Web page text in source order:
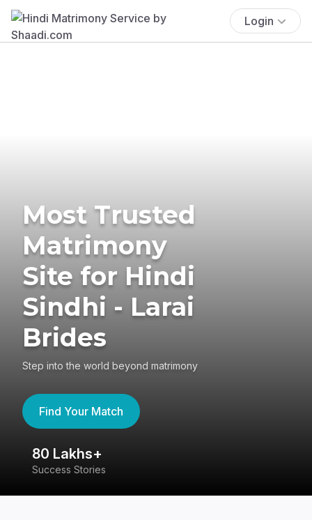
Login
Most Trusted
Matrimony
Site for Hindi
Sindhi - Larai
Brides
Step into the world beyond matrimony
Find Your Match
80 Lakhs+
Success Stories